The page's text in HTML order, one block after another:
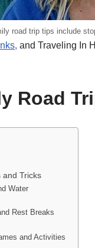
road trip tips include
and Traveling In
Road
and Tricks
Water
Rest Breaks
and Activities